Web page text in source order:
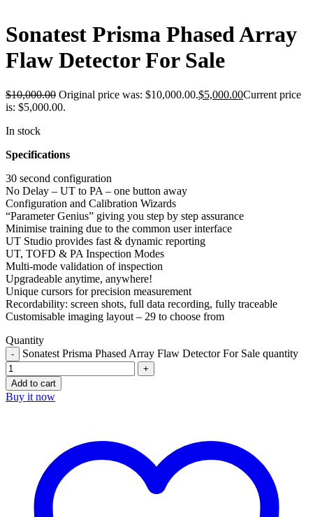
Sonatest Prisma Phased Array
Flaw Detector For Sale
$10,000.00 Original price was: $10,000.00.$5,000.00Current price
is: $5,000.00.
In stock
Specifications
30 second configuration
No Delay – UT to PA – one button away
Configuration and Calibration Wizards
“Parameter Genius” giving you step by step assurance
Minimise training due to the common user interface
UT Studio provides fast & dynamic reporting
UT, TOFD & PA Inspection Modes
Multi-mode validation of inspection
Upgradeable anytime, anywhere!
Unique cursors for precision measurement
Recordability: screen shots, full data recording, fully traceable
Customisable imaging layout – 29 to choose from
Quantity
Sonatest Prisma Phased Array Flaw Detector For Sale quantity
Add to cart
Buy it now